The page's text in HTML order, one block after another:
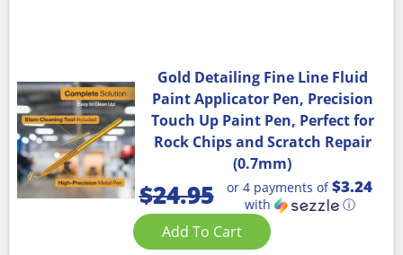
Gold Detailing Fine Line Fluid
Paint Applicator Pen, Precision
Touch Up Paint Pen, Perfect for
Rock Chips and Scratch Repair
(0.7mm)
$24.95 or 4 payments of$3.24
with ⓘ
Add To Cart